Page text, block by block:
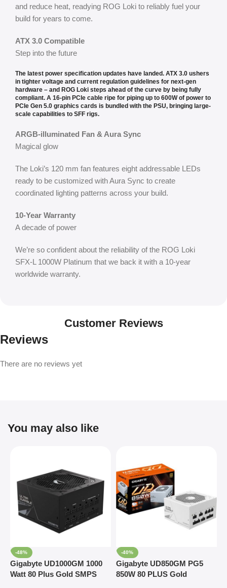
and reduce heat, readying ROG Loki to reliably fuel your
build for years to come.
ATX 3.0 Compatible
Step into the future
The latest power specification updates have landed. ATX 3.0 ushers
in tighter voltage and current regulation guidelines for next-gen
hardware – and ROG Loki steps ahead of the curve by being fully
compliant. A 16-pin PCIe cable ripe for piping up to 600W of power to
PCIe Gen 5.0 graphics cards is bundled with the PSU, bringing large-
scale capabilities to SFF rigs.
ARGB-illuminated Fan & Aura Sync
Magical glow
The Loki’s 120 mm fan features eight addressable LEDs
ready to be customized with Aura Sync to create
coordinated lighting patterns across your build.
10-Year Warranty
A decade of power
We’re so confident about the reliability of the ROG Loki
SFX-L 1000W Platinum that we back it with a 10-year
worldwide warranty.
Customer Reviews
Reviews
There are no reviews yet
You may also like
-48%
Gigabyte UD1000GM 1000
Watt 80 Plus Gold SMPS
-40%
Gigabyte UD850GM PG5
850W 80 PLUS Gold